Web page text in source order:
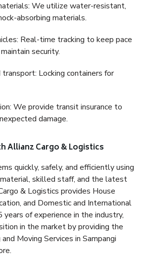
We utilize water-resistant,
absorbing materials.
Real-time tracking to keep pace
security.
transport: Locking containers for
We provide transit insurance to
damage.
Allianz Cargo & Logistics
quickly, safely, and efficiently using
skilled staff, and the latest
& Logistics provides House
and Domestic and International
of experience in the industry,
in the market by providing the
Moving Services in Sampangi